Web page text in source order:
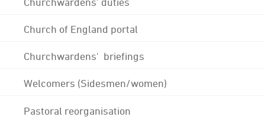
Church of England portal
Churchwardens' briefings
Welcomers (Sidesmen/women)
Pastoral reorganisation